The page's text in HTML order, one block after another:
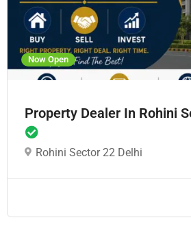
Now Open
Property Dealer In Rohini
Rohini Sector 22 Delhi